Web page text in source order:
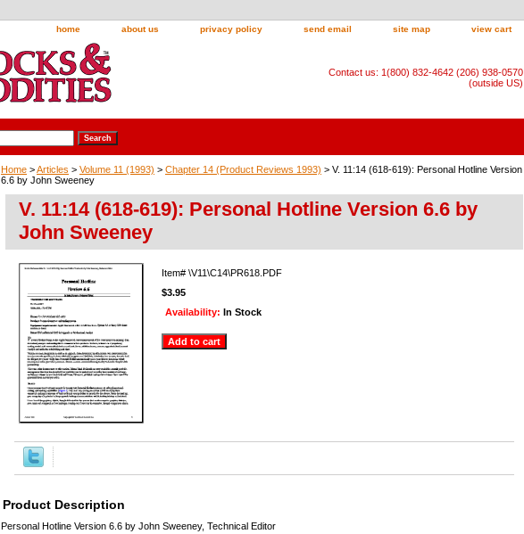
home about us privacy policy send email site map view cart
Contact us: 1(800) 832-4642 (206) 938-0570
(outside US)
Home >Articles > Volume 11 (1993) > Chapter 14 (Product Reviews 1993) > V. 11:14 (618-619): Personal Hotline Version
6.6 by John Sweeney
V. 11:14 (618-619): Personal Hotline Version 6.6 by
John Sweeney
Item# \V11\C14\PR618.PDF
$3.95
Availability: In Stock
Product Description
Personal Hotline Version 6.6 by John Sweeney, Technical Editor